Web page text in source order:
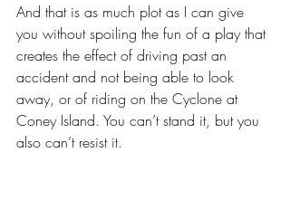
And that is as much plot as I can give
you without spoiling the fun of a play that
creates the effect of driving past an
accident and not being able to look
away, or of riding on the Cyclone at
Coney Island. You can’t stand it, but you
also can’t resist it.